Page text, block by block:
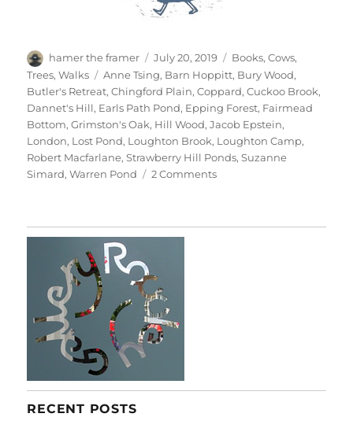
Author
hamer the framer
Posted
on
July 20, 2019 Categories
Books,Cows,
Trees,Walks Tags
Anne Tsing, Barn Hoppitt, Bury Wood,
Butler's Retreat,Chingford Plain,Coppard,Cuckoo Brook,
Dannet's Hill, Earls Path Pond, Epping Forest, Fairmead
Bottom,Grimston's Oak, Hill Wood,Jacob Epstein,
London, Lost Pond, Loughton Brook, Loughton Camp,
Robert Macfarlane,Strawberry Hill Ponds,Suzanne
Simard,Warren Pond 2 Commentson
RECENT POSTS